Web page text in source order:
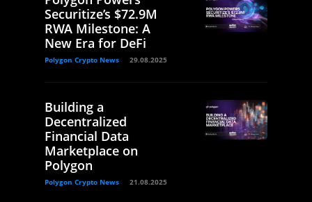
Securitize’s $72.9M
RWA Milestone: A
New Era for DeFi
Polygon Crypto News 29.08.2025
Building a
Decentralized
Financial Data
Marketplace on
Polygon
Polygon Crypto News 21.08.2025